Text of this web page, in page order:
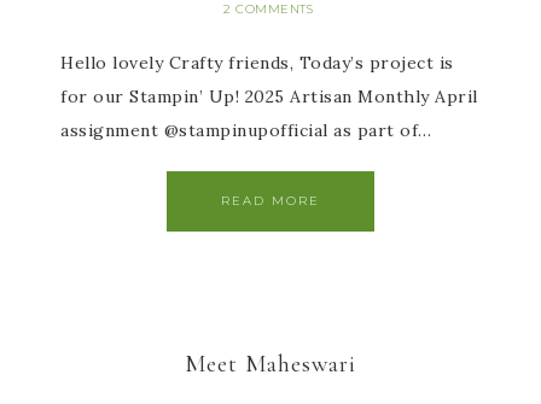
2 COMMENTS
Hello lovely Crafty friends, Today’s project is
for our Stampin’ Up! 2025 Artisan Monthly April
assignment @stampinupofficial as part of…
READ MORE
Meet Maheswari